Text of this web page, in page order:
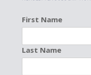
First Name
Last Name